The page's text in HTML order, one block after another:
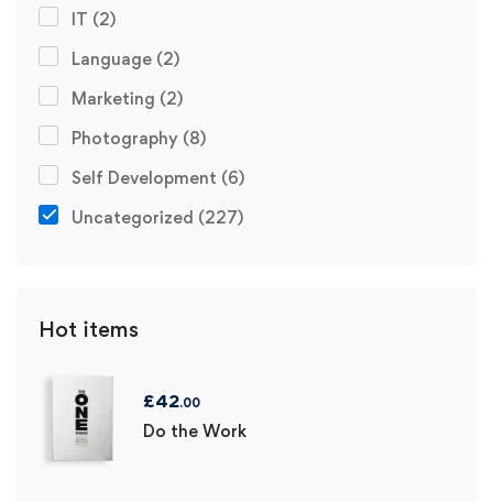
IT (2)
Language (2)
Marketing (2)
Photography (8)
Self Development (6)
Uncategorized (227)
Hot items
£42.00
Do the Work